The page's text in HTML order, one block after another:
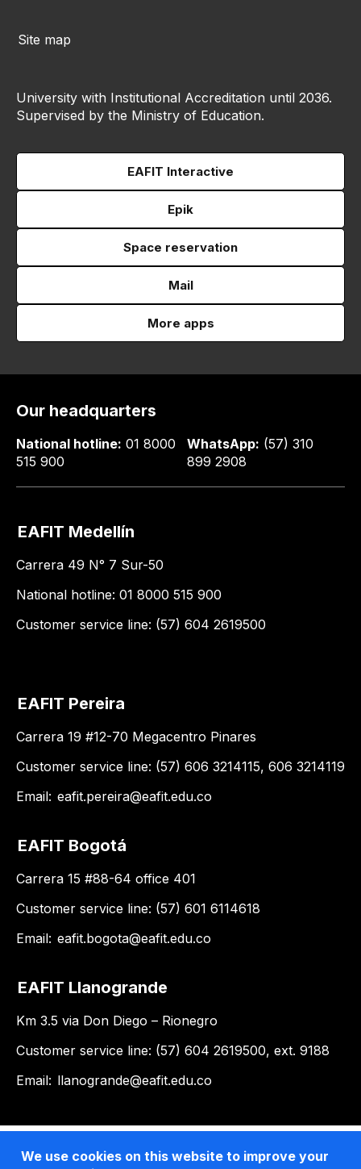
Site map
University with Institutional Accreditation until 2036.
Supervised by the Ministry of Education.
EAFIT Interactive
Epik
Space reservation
Mail
More apps
Our headquarters
National hotline: 01 8000
515 900
WhatsApp: (57) 310
899 2908
EAFIT Medellín
Carrera 49 N° 7 Sur-50
National hotline: 01 8000 515 900
Customer service line: (57) 604 2619500
EAFIT Pereira
Carrera 19 #12-70 Megacentro Pinares
Customer service line: (57) 606 3214115, 606 3214119
Email: eafit.pereira@eafit.edu.co
EAFIT Bogotá
Carrera 15 #88-64 office 401
Customer service line: (57) 601 6114618
Email: eafit.bogota@eafit.edu.co
EAFIT Llanogrande
Km 3.5 via Don Diego – Rionegro
Customer service line: (57) 604 2619500, ext. 9188
Email: llanogrande@eafit.edu.co
We use cookies on this website to improve your